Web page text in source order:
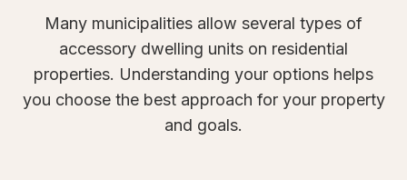
Many municipalities allow several types of
accessory dwelling units on residential
properties. Understanding your options helps
you choose the best approach for your property
and goals.